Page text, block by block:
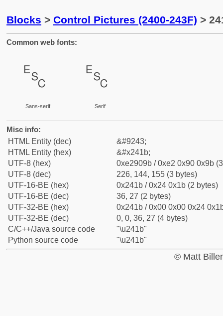
Blocks > Control Pictures (2400-243F) >
Common web fonts:
␛
Sans-serif
␛
Serif
Misc info:
HTML Entity (dec)
&#9243;
HTML Entity (hex)
&#x241b;
UTF-8 (hex)
0xe2909b / 0xe2 0x90 0x9b
UTF-8 (dec)
226, 144, 155 (3 bytes)
UTF-16-BE (hex)
0x241b / 0x24 0x1b (2 bytes)
UTF-16-BE (dec)
36, 27 (2 bytes)
UTF-32-BE (hex)
0x241b / 0x00 0x00 0x24
UTF-32-BE (dec)
0, 0, 36, 27 (4 bytes)
C/C++/Java source code
"\u241b"
Python source code
"\u241b"
© Matt